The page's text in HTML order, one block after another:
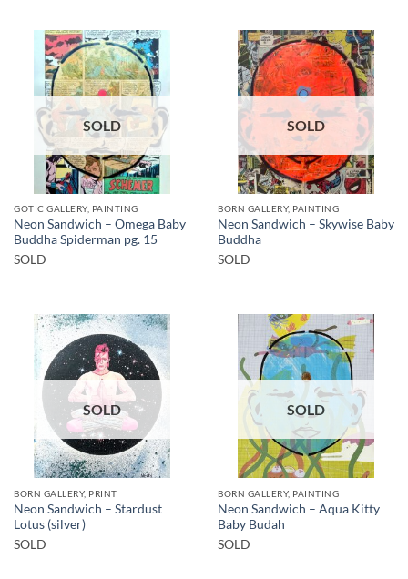
SOLD
GOTIC GALLERY, PAINTING
Neon Sandwich – Omega Baby
Buddha Spiderman pg. 15
SOLD
SOLD
BORN GALLERY, PAINTING
Neon Sandwich – Skywise Baby
Buddha
SOLD
SOLD
BORN GALLERY, PRINT
Neon Sandwich – Stardust
Lotus (silver)
SOLD
SOLD
BORN GALLERY, PAINTING
Neon Sandwich – Aqua Kitty
Baby Budah
SOLD